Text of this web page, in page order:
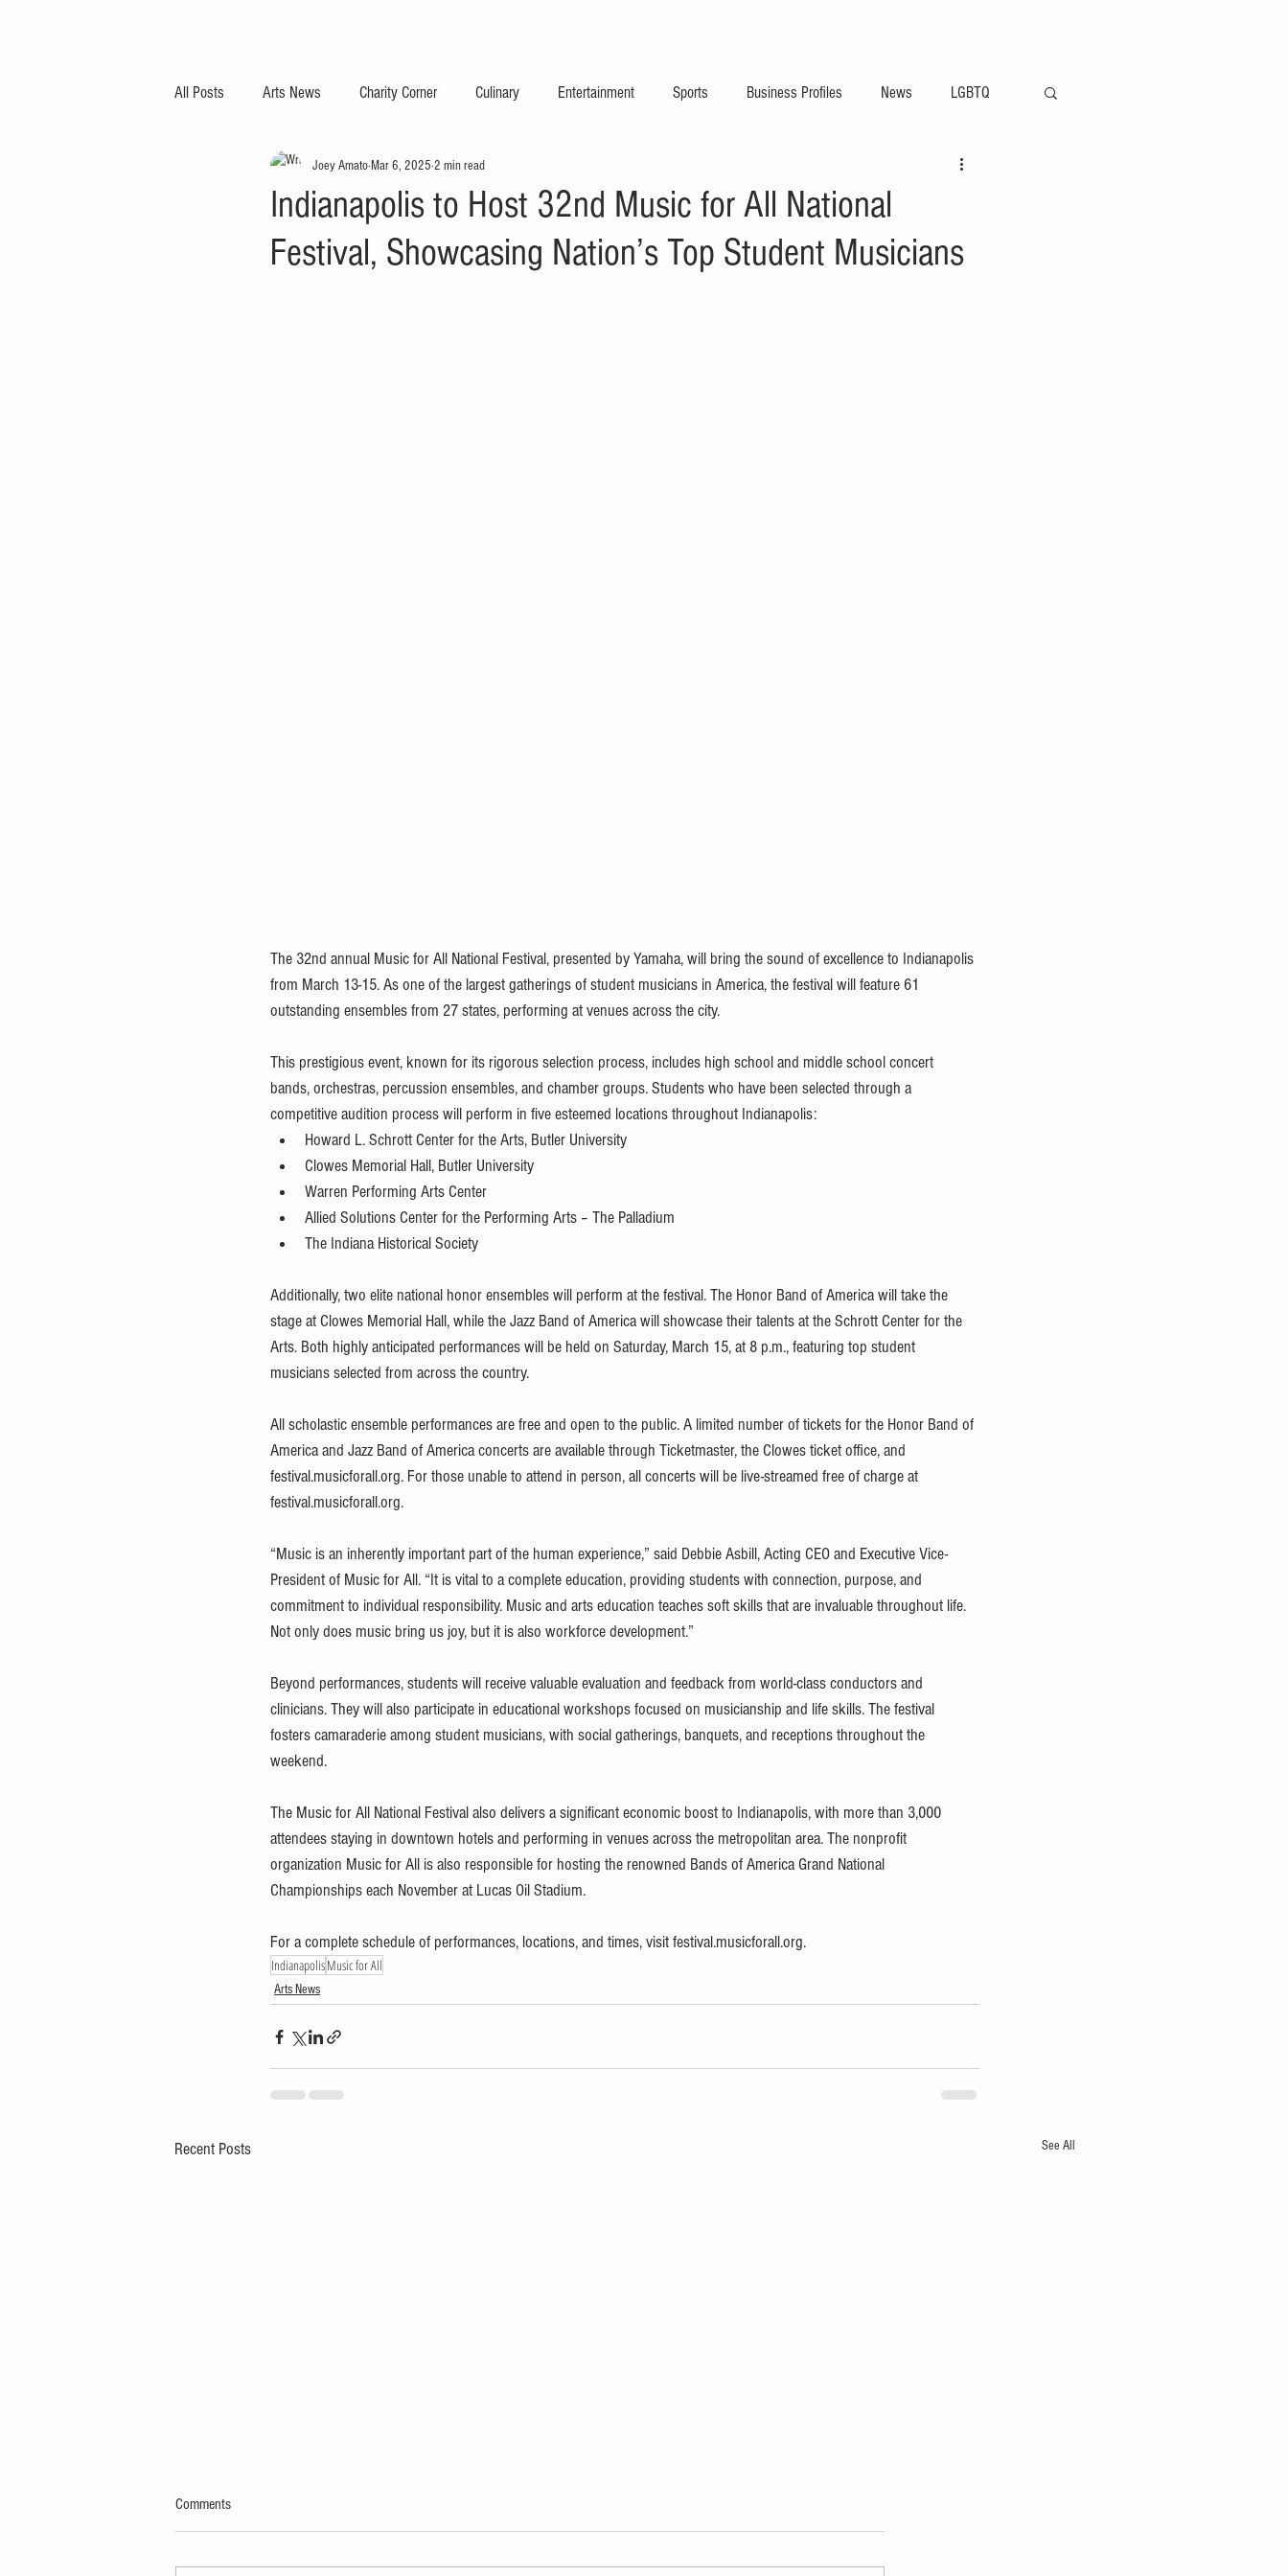
All Posts Arts News Charity Corner Culinary Entertainment Sports Business Profiles News LGBTQ
Indianapolis to Host 32nd Music for All National
Festival, Showcasing Nation’s Top Student Musicians
Joey AmatoMar 6, 2025 2 min read
The 32nd annual Music for All National Festival, presented by Yamaha, will bring the sound of excellence to Indianapolis
from March 13-15. As one of the largest gatherings of student musicians in America, the festival will feature 61
outstanding ensembles from 27 states, performing at venues across the city.
This prestigious event, known for its rigorous selection process, includes high school and middle school concert
bands, orchestras, percussion ensembles, and chamber groups. Students who have been selected through a
competitive audition process will perform in five esteemed locations throughout Indianapolis:
Howard L. Schrott Center for the Arts, Butler University
Clowes Memorial Hall, Butler University
Warren Performing Arts Center
Allied Solutions Center for the Performing Arts – The Palladium
The Indiana Historical Society
Additionally, two elite national honor ensembles will perform at the festival. The Honor Band of America will take the
stage at Clowes Memorial Hall, while the Jazz Band of America will showcase their talents at the Schrott Center for the
Arts. Both highly anticipated performances will be held on Saturday, March 15, at 8 p.m., featuring top student
musicians selected from across the country.
All scholastic ensemble performances are free and open to the public. A limited number of tickets for the Honor Band of
America and Jazz Band of America concerts are available through Ticketmaster, the Clowes ticket office, and
festival.musicforall.org. For those unable to attend in person, all concerts will be live-streamed free of charge at
festival.musicforall.org.
“Music is an inherently important part of the human experience,” said Debbie Asbill, Acting CEO and Executive Vice-
President of Music for All. “It is vital to a complete education, providing students with connection, purpose, and
commitment to individual responsibility. Music and arts education teaches soft skills that are invaluable throughout life.
Not only does music bring us joy, but it is also workforce development.”
Beyond performances, students will receive valuable evaluation and feedback from world-class conductors and
clinicians. They will also participate in educational workshops focused on musicianship and life skills. The festival
fosters camaraderie among student musicians, with social gatherings, banquets, and receptions throughout the
weekend.
The Music for All National Festival also delivers a significant economic boost to Indianapolis, with more than 3,000
attendees staying in downtown hotels and performing in venues across the metropolitan area. The nonprofit
organization Music for All is also responsible for hosting the renowned Bands of America Grand National
Championships each November at Lucas Oil Stadium.
For a complete schedule of performances, locations, and times, visit festival.musicforall.org.
IndianapolisMusic for All
Arts News
Recent Posts See All
Comments